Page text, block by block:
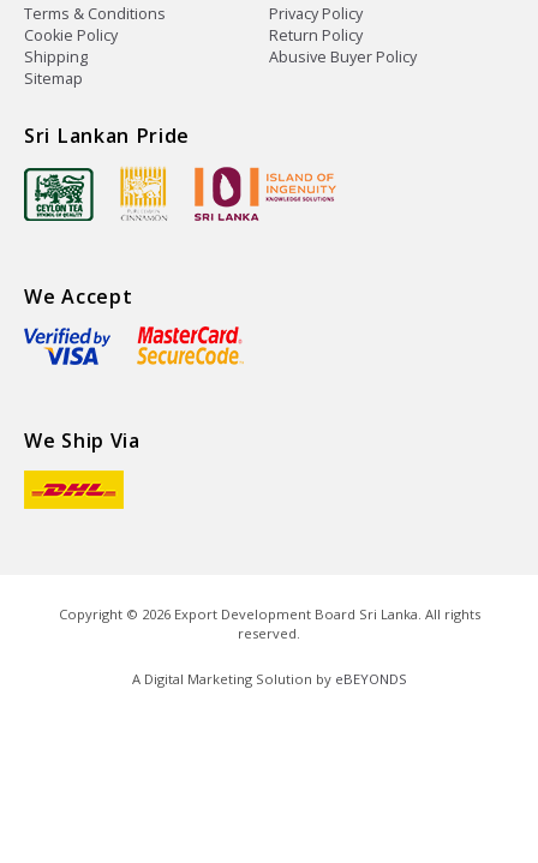
Terms & Conditions
Privacy Policy
Cookie Policy
Return Policy
Shipping
Abusive Buyer Policy
Sitemap
Sri Lankan Pride
We Accept
We Ship Via
Copyright © 2026Export Development Board Sri Lanka. All rights
reserved.
A Digital Marketing Solution by eBEYONDS